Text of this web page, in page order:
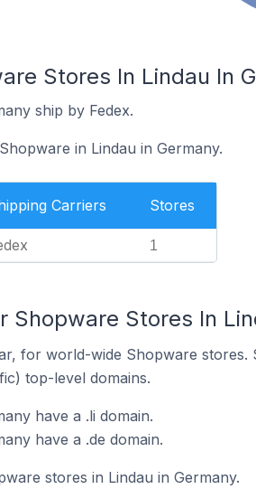
Stores In Lindau In
ship by Fedex.
in Lindau in Germany.
Carriers Stores
1
Shopware Stores In
for world-wide Shopware stores.
top-level domains.
have a .li domain.
have a .de domain.
stores in Lindau in Germany.